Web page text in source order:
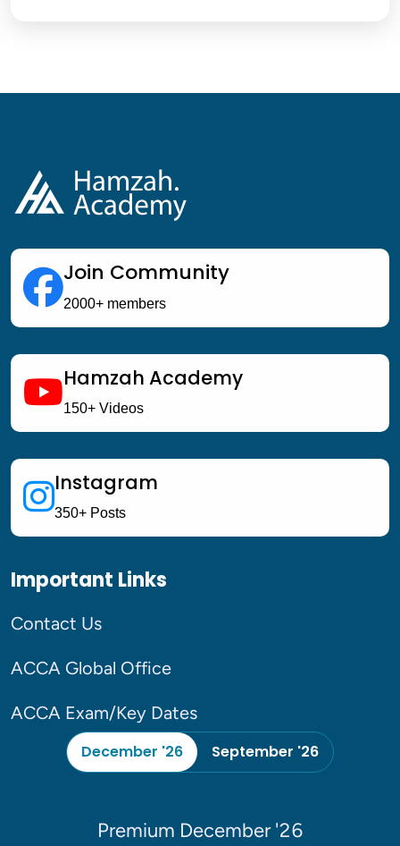
Join Community
2000+ members
Hamzah Academy
150+ Videos
Instagram
350+ Posts
Important Links
Contact Us
ACCA Global Office
ACCA Exam/Key Dates
December '26 September '26
Premium December '26